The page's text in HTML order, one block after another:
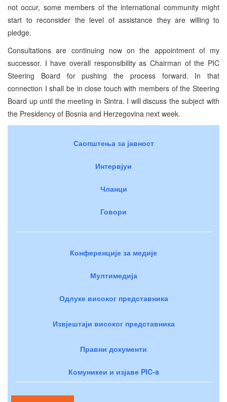
not occur, some members of the international community might
start to reconsider the level of assistance they are willing to
pledge.
Consultations are continuing now on the appointment of my
successor. I have overall responsibility as Chairman of the PIC
Steering Board for pushing the process forward. In that
connection I shall be in close touch with members of the Steering
Board up until the meeting in Sintra. I will discuss the subject with
the Presidency of Bosnia and Herzegovina next week.
Саопштења за јавност
Интервјуи
Чланци
Говори
Конференције за медије
Мултимедија
Одлуке високог представника
Извјештаји високог представника
Правни документи
Комуникеи и изјаве PIC-a